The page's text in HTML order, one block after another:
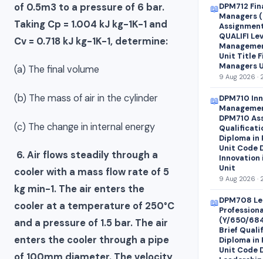
of 0.5m3 to a pressure of 6 bar.
Taking Cp = 1.004 kJ kg-1K-1 and
Cv = 0.718 kJ kg-1K-1, determine:
(a) The final volume
(b) The mass of air in the cylinder
(c) The change in internal energy
6. Air flows steadily through a
cooler with a mass flow rate of 5
kg min-1. The air enters the
cooler at a temperature of 250°C
and a pressure of 1.5 bar. The air
enters the cooler through a pipe
📖DPM712
Managers
QUALIFI
Unit Title
Managers
9 Aug 2026 ·
📖DPM710
DPM710
Diploma in
Unit Code
Innovation
Unit
9 Aug 2026 ·
📖DPM708
(Y/650/
Brief
Diploma in
Unit Code